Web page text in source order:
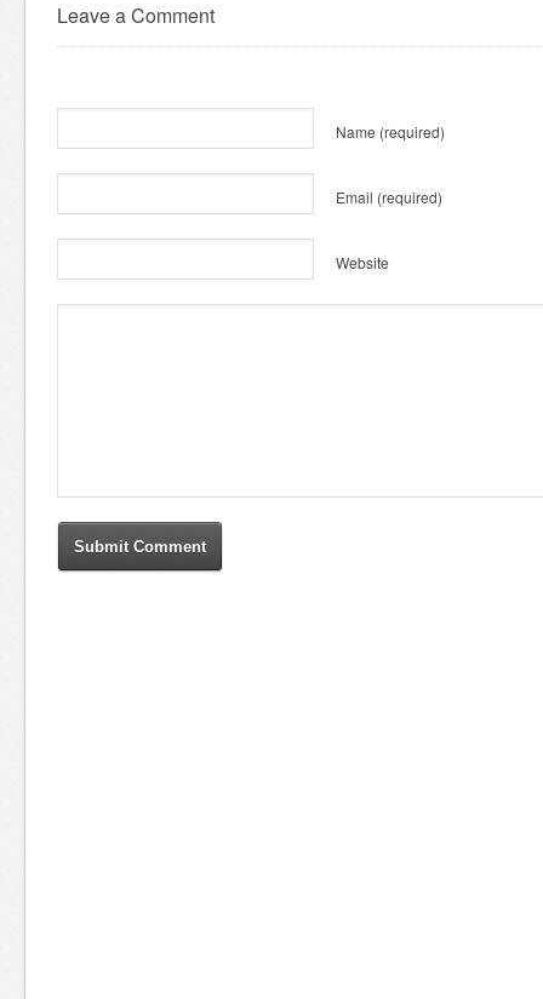
Leave a Comment
Name (required)
Email (required)
Website